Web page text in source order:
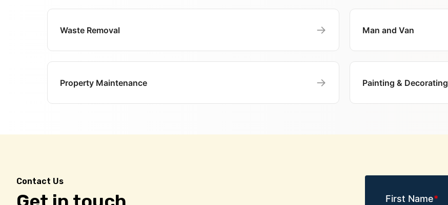
Waste Removal → Man and Van
Property Maintenance → Painting & Decorating
Contact Us
First Name